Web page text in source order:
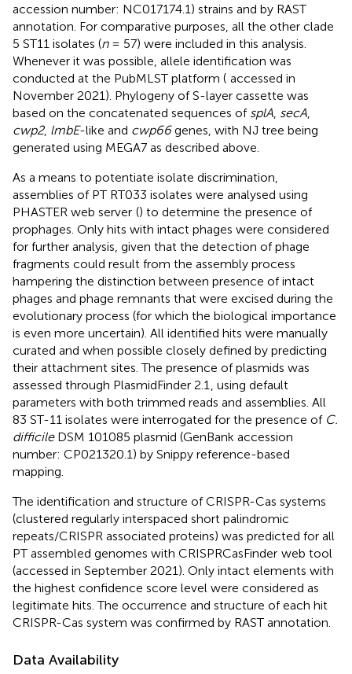
accession number: NC017174.1 ) strains and by RAST
annotation. For comparative purposes, all the other clade
5 ST11 isolates (n= 57) were included in this analysis.
Whenever it was possible, allele identification was
conducted at the PubMLST platform ( accessed in
November 2021). Phylogeny of S-layer cassette was
based on the concatenated sequences of splA secA
cwp2, lmbE-like and cwp66genes, with NJ tree being
generated using MEGA7 as described above.
As a means to potentiate isolate discrimination,
assemblies of PT RT033 isolates were analysed using
PHASTER web server () to determine the presence of
prophages. Only hits with intact phages were considered
for further analysis, given that the detection of phage
fragments could result from the assembly process
hampering the distinction between presence of intact
phages and phage remnants that were excised during the
evolutionary process (for which the biological importance
is even more uncertain). All identified hits were manually
curated and when possible closely defined by predicting
their attachment sites. The presence of plasmids was
assessed through PlasmidFinder 2.1
, using default
parameters with both trimmed reads and assemblies. All
83 ST-11 isolates were interrogated for the presence of C.
difficileDSM 101085 plasmid (GenBank accession
number: CP021320.1 ) by Snippy reference-based
mapping.
The identification and structure of CRISPR-Cas systems
(clustered regularly interspaced short palindromic
repeats/CRISPR associated proteins) was predicted for all
PT assembled genomes with CRISPRCasFinder web tool
(accessed in September 2021). Only intact elements with
the highest confidence score level were considered as
legitimate hits. The occurrence and structure of each hit
CRISPR-Cas system was confirmed by RAST annotation.
Data Availability